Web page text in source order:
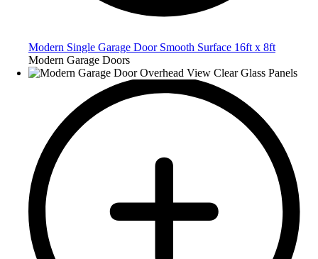
Modern Single Garage Door Smooth Surface 16ft x 8ft
Modern Garage Doors